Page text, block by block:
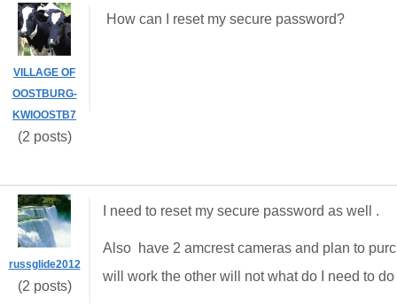
VILLAGE OF
OOSTBURG-
KWIOOSTB7
(2 posts)
How can I reset my secure password?
russglide2012
(2 posts)
I need to reset my secure password as well .
Also have 2 amcrest cameras and plan to
will work the other will not what do I need to